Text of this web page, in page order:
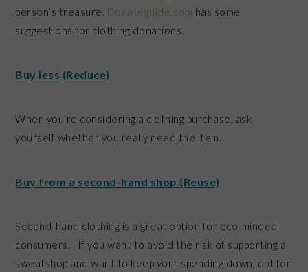
person’s treasure. Donateguide.com has some
suggestions for clothing donations.
Buy less (Reduce)
When you’re considering a clothing purchase, ask
yourself whether you really need the item.
Buy from a second-hand shop (Reuse)
Second-hand clothing is a great option for eco-minded
consumers. If you want to avoid the risk of supporting a
sweatshop and want to keep your spending down, opt for